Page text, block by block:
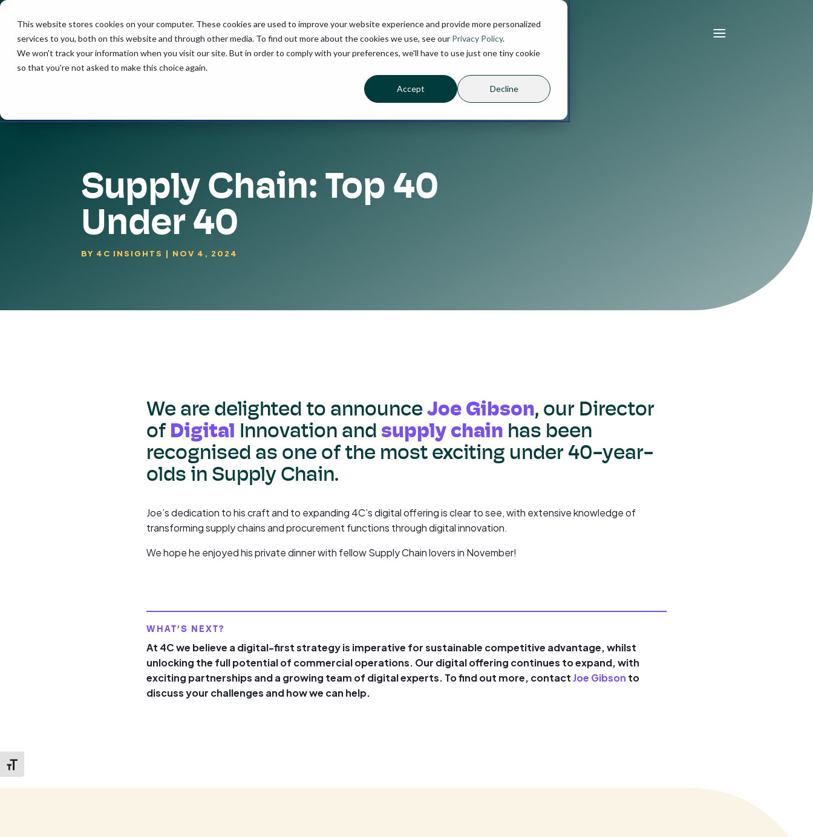
This website stores cookies on your computer. These cookies are used to improve your website experience and provide more personalized
services to you, both on this website and through other media. To find out more about the cookies we use, see our Privacy Policy.
We won't track your information when you visit our site. But in order to comply with your preferences, we'll have to use just one tiny cookie
so that you're not asked to make this choice again.
Accept Decline
Toggle Font size
Supply Chain: Top 40
Under 40
BY 4C INSIGHTS | NOV 4, 2024
We are delighted to announce Joe Gibson, our Director
of Digital Innovation and supply chain has been
recognised as one of the most exciting under 40-year-
olds in Supply Chain.
Joe’s dedication to his craft and to expanding 4C’s digital offering is clear to see, with extensive knowledge of
transforming supply chains and procurement functions through digital innovation.
We hope he enjoyed his private dinner with fellow Supply Chain lovers in November!
WHAT’S NEXT?
At 4C we believe a digital-first strategy is imperative for sustainable competitive advantage, whilst
unlocking the full potential of commercial operations. Our digital offering continues to expand, with
exciting partnerships and a growing team of digital experts. To find out more, contactJoe Gibson to
discuss your challenges and how we can help.